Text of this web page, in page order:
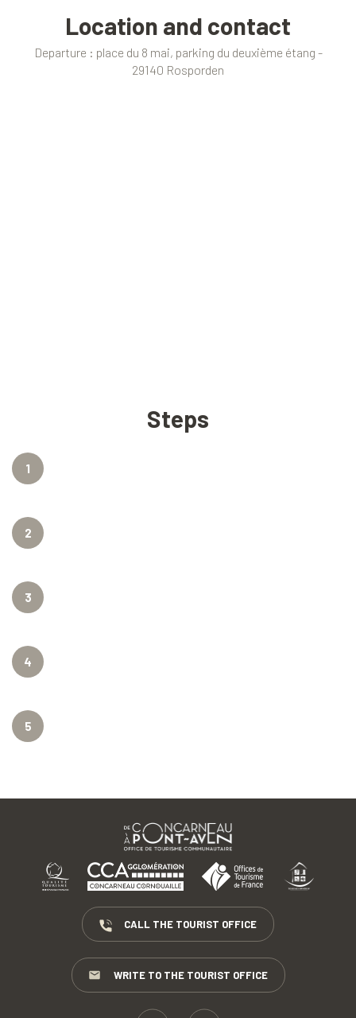
Location and contact
Departure : place du 8 mai, parking du deuxième étang -
29140 Rosporden
Steps
1
2
3
4
5
CALL THE TOURIST OFFICE
WRITE TO THE TOURIST OFFICE